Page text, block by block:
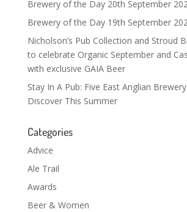
Brewery of the Day 20th September
Brewery of the Day 19th September
Nicholson’s Pub Collection and Stroud
to celebrate Organic September and
with exclusive GAIA Beer
Stay In A Pub: Five East Anglian
Discover This Summer
Categories
Advice
Ale Trail
Awards
Beer & Women